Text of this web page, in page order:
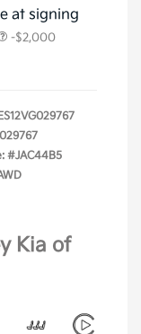
at signing
-$2,000
#JAC44B5
Kia of